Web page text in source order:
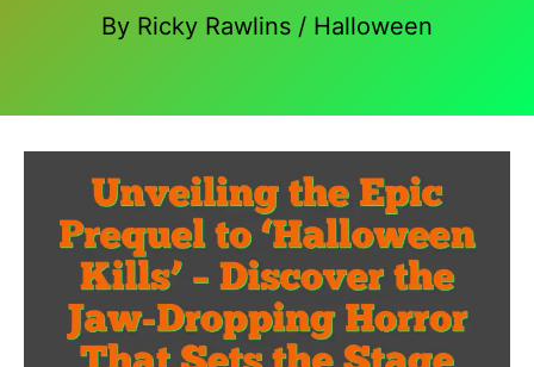
By Ricky Rawlins / Halloween